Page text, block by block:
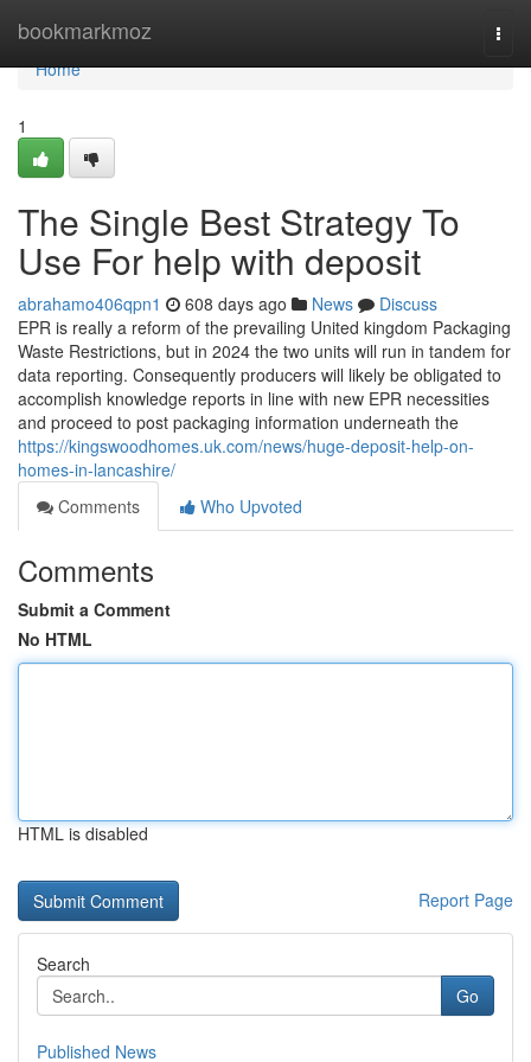
bookmarkmoz
Home
Home
1
The Single Best Strategy To
Use For help with deposit
abrahamo406qpn1 608 days ago News
Discuss
EPR is really a reform of the prevailing United kingdom Packaging
Waste Restrictions, but in 2024 the two units will run in tandem for
data reporting. Consequently producers will likely be obligated to
accomplish knowledge reports in line with new EPR necessities
and proceed to post packaging information underneath the
https://kingswoodhomes.uk.com/news/huge-deposit-help-on-
homes-in-lancashire/
Comments
Who Upvoted
Comments
Submit a Comment
No HTML
HTML is disabled
Report Page
Search
Go
Published News